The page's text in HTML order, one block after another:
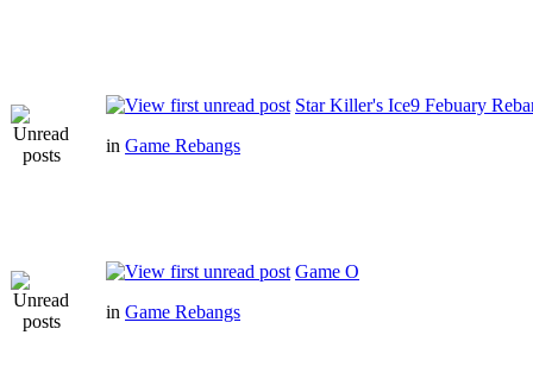
Star Killer's Ice9 Febuary
in Game Rebangs
Game O
in Game Rebangs